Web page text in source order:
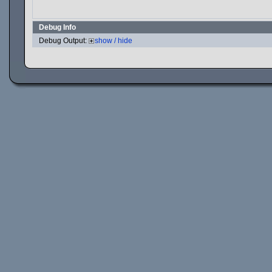
Debug Info
Debug Output:
show / hide